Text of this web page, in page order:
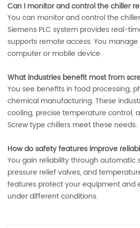
Can I monitor and control the chiller
You can monitor and control the
Siemens PLC system provides real-
supports remote access. You
computer or mobile device.
What industries benefit most from
You see benefits in food processing,
chemical manufacturing. These
cooling, precise temperature control,
Screw type chillers meet these needs.
How do safety features improve
You gain reliability through automatic
pressure relief valves, and
features protect your equipment and
under different conditions.